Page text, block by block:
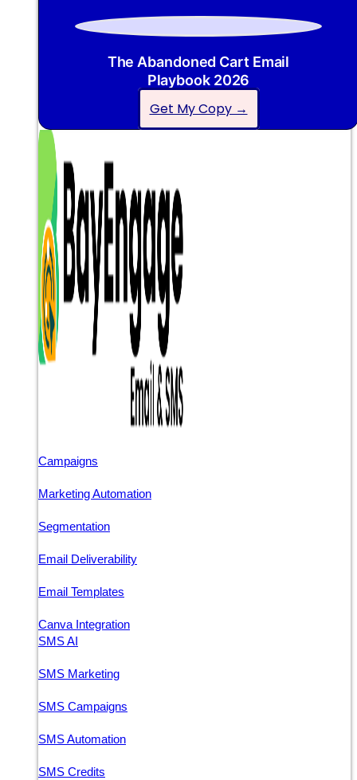
The Abandoned Cart Email
Playbook 2026
Get My Copy →
Campaigns
Marketing Automation
Segmentation
Email Deliverability
Email Templates
Canva Integration
SMS AI
SMS Marketing
SMS Campaigns
SMS Automation
SMS Credits